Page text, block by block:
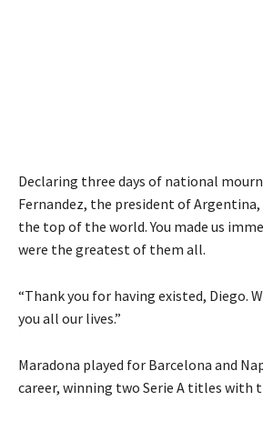
Declaring three days of national
Fernandez, the president of Argentina,
the top of the world. You made us
were the greatest of them all.
“Thank you for having existed, Diego.
you all our lives.”
Maradona played for Barcelona and
career, winning two Serie A titles with